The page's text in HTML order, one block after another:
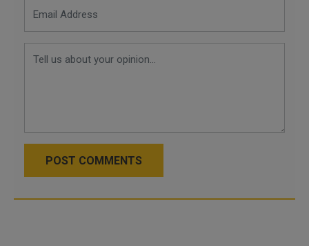
POST COMMENTS